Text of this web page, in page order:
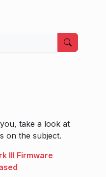
take a look at
on the subject.
III Firmware